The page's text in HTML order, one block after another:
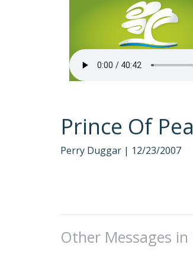
Prince Of
Perry Duggar | 12/23/2007
Other Messages in